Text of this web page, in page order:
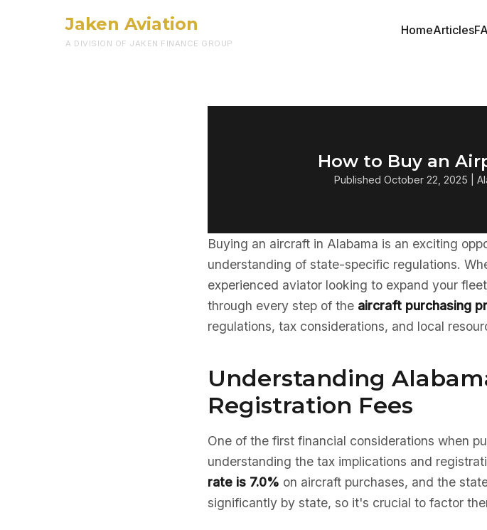
Jaken Aviation
A DIVISION OF JAKEN FINANCE GROUP
HomeArticles
How to Buy an
Published October 22, 2025 |
Buying an aircraft in Alabama is an exciting
understanding of state-specific regulations.
experienced aviator looking to expand your
through every step of the aircraft purchasing
regulations, tax considerations, and local
Understanding
Registration Fees
One of the first financial considerations when
understanding the tax implications and
rate is 7.0% on aircraft purchases, and the
significantly by state, so it's crucial to factor